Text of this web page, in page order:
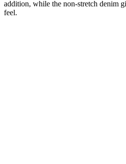
addition, while the non-stretch denim
feel.